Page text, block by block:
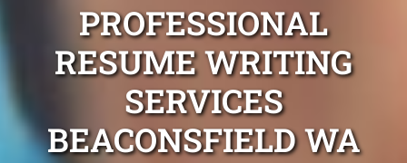
PROFESSIONAL
RESUME WRITING
SERVICES
BEACONSFIELD WA